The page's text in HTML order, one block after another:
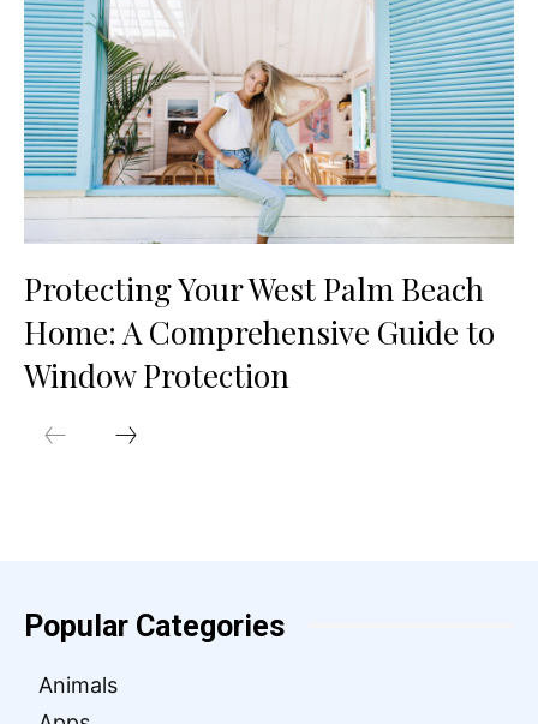
Protecting Your West Palm Beach
Home: A Comprehensive Guide to
Window Protection
Popular Categories
Animals